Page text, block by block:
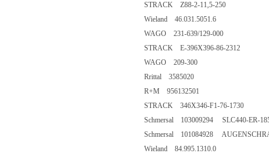
STRACK Z88-2-11,5-250
Wieland 46.031.5051.6
WAGO 231-639/129-000
STRACK E-396X396-86-2312
WAGO 209-300
Rrittal 3585020
R+M 956132501
STRACK 346X346-F1-76-1730
Schmersal 103009294 SLC440-ER-
Schmersal 101084928
Wieland 84.995.1310.0